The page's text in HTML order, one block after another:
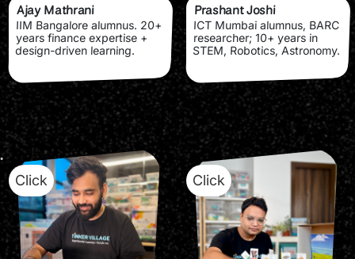
Ajay Mathrani
IIM Bangalore alumnus. 20+
years finance expertise +
design-driven learning.
Prashant Joshi
ICT Mumbai alumnus, BARC
researcher; 10+ years in
STEM, Robotics, Astronomy.
Click Click